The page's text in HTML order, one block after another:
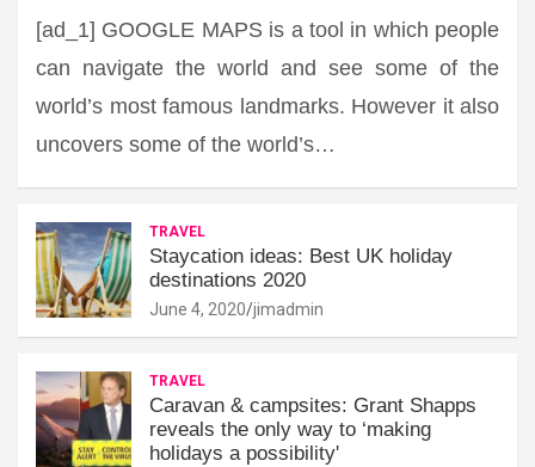
[ad_1] GOOGLE MAPS is a tool in which people
can navigate the world and see some of the
world’s most famous landmarks. However it also
uncovers some of the world’s…
TRAVEL
Staycation ideas: Best UK holiday
destinations 2020
June 4, 2020 jimadmin
TRAVEL
Caravan & campsites: Grant Shapps
reveals the only way to ‘making
holidays a possibility'